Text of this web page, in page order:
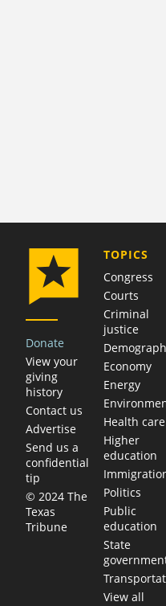
Donate
View your
giving
history
Contact us
Advertise
Send us a
confidential
tip
© 2024 The
Texas
Tribune
TOPICS
Congress
Courts
Criminal
justice
Economy
Energy
Health care
Higher
education
Politics
Public
education
State
View all